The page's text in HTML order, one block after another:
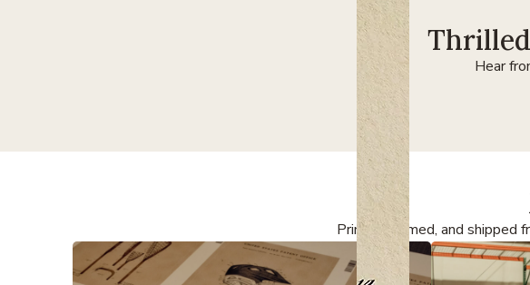
Hear
Printed, framed, and shipped